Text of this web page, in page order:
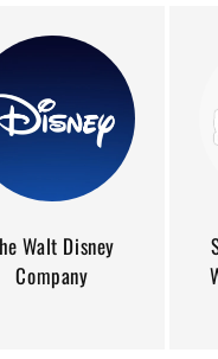
Walt Disney
Company